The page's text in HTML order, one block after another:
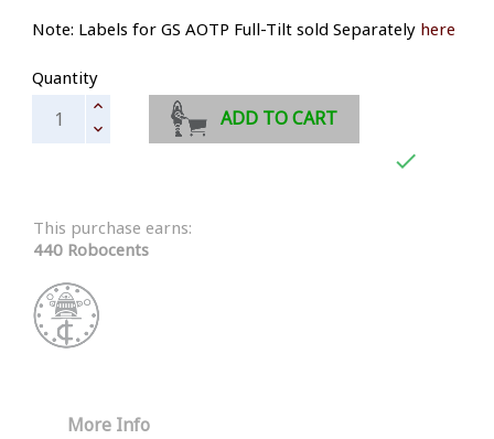
Note: Labels for GS AOTP Full-Tilt sold Separately here
Quantity
ADD TO CART

This purchase earns:
440 Robocents
More Info